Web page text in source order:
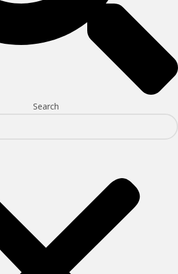
Search